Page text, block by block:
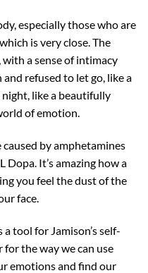
especially those who are
is very close. The
a sense of intimacy
refused to let go, like a
night, like a beautifully
of emotion.
by amphetamines
It’s amazing how a
you feel the dust of the
face.
a tool for Jamison’s self-
the way we can use
emotions and find our